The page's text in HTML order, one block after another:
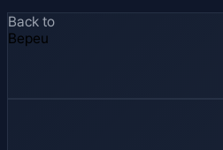
Back to
Bepeu